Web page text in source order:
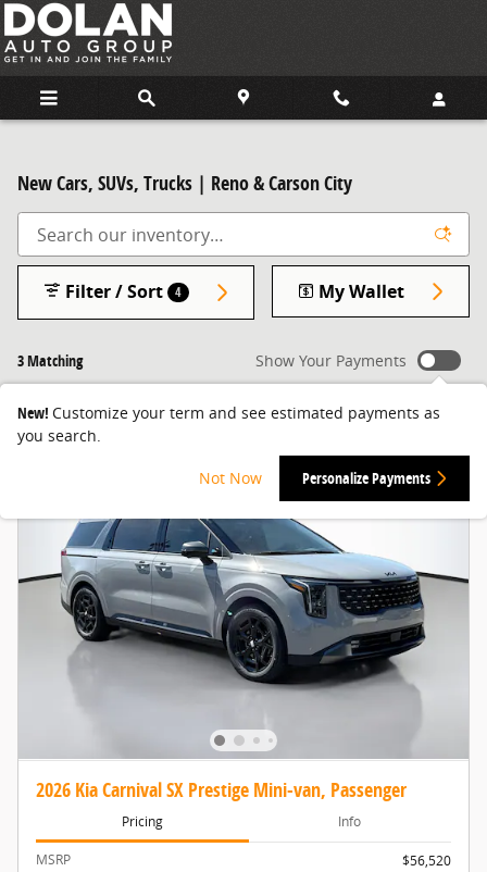
Skip to main content
New Cars, SUVs, Trucks | Reno & Carson City
3 Matching
Filter / Sort 4 My Wallet
Show Your Payments
New! Customize your term and see estimated payments as
you search.
Not Now Personalize Payments
2026 Kia Carnival SX Prestige Mini-van, Passenger
Pricing Info
MSRP
$56,520